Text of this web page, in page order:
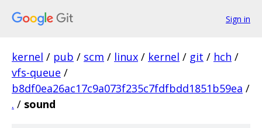
Sign in
kernel / pub / scm / linux / kernel / git / hch /
vfs-queue /
b8df0ea26ac17c9a073f235c7fdfbdd1851b59ea /
. / sound